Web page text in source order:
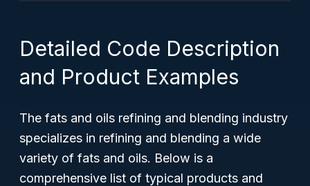
Detailed Code Description
and Product Examples
The fats and oils refining and blending industry
specializes in refining and blending a wide
variety of fats and oils. Below is a
comprehensive list of typical products and